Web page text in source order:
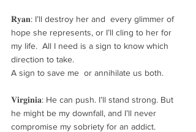
𝐑𝐲𝐚𝐧: I’ll destroy her and  every glimmer of
hope she represents, or I’ll cling to her for
my life.  All I need is a sign to know which
direction to take.
A sign to save me  or annihilate us both.
𝐕𝐢𝐫𝐠𝐢𝐧𝐢𝐚: He can push. I’ll stand strong. But
he might be my downfall, and I’ll never
compromise my sobriety for an addict.